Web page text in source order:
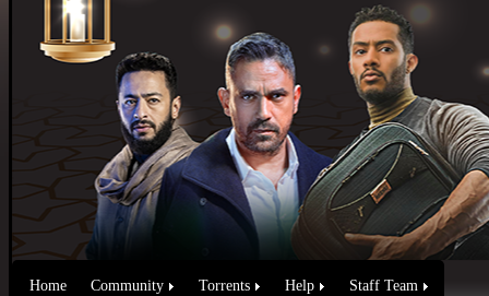
Home Community Torrents Help Staff Team